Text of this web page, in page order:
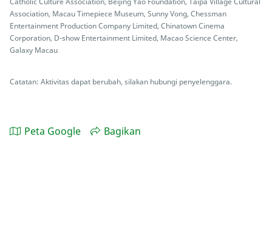
Association, Macau Timepiece Museum, Sunny Vong, Chessman
Entertainment Production Company Limited, Chinatown Cinema
Corporation, D-show Entertainment Limited, Macao Science Center,
Galaxy Macau
Catatan: Aktivitas dapat berubah, silakan hubungi penyelenggara.
Peta Google Bagikan